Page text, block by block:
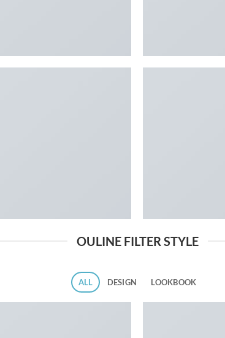
OULINE FILTER STYLE
ALL DESIGN LOOKBOOK